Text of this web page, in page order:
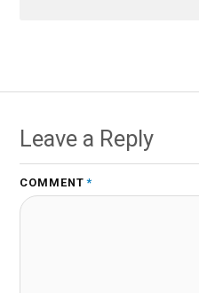
Leave a Reply
COMMENT *